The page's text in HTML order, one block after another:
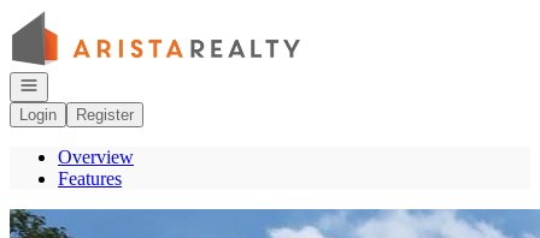
Go to: Homepage
Open navigation
Login
Register
Overview
Features